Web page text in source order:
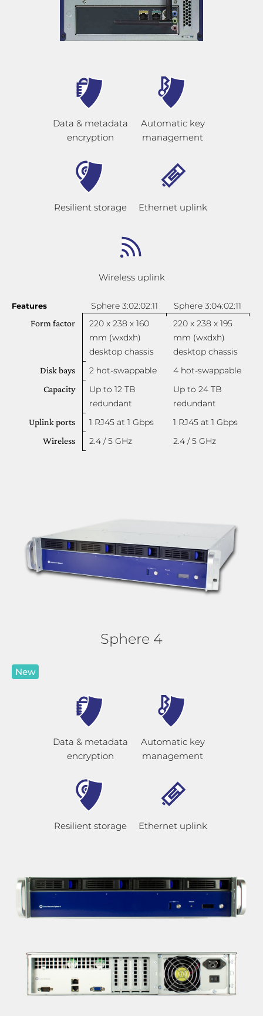
Data & metadata
encryption
Automatic key
management
Resilient storage Ethernet uplink
Wireless uplink
Features Sphere 3:02:02:11 Sphere 3:04:02:11
Form factor
220 x 238 x 160
mm (wxdxh)
desktop chassis
220 x 238 x 195
mm (wxdxh)
desktop chassis
Disk bays 2 hot-swappable 4 hot-swappable
Capacity
Up to 12 TB
redundant
Up to 24 TB
redundant
Uplink ports 1 RJ45 at 1 Gbps 1 RJ45 at 1 Gbps
Wireless 2.4 / 5 GHz 2.4 / 5 GHz
Sphere 4
New
Data & metadata
encryption
Automatic key
management
Resilient storage Ethernet uplink